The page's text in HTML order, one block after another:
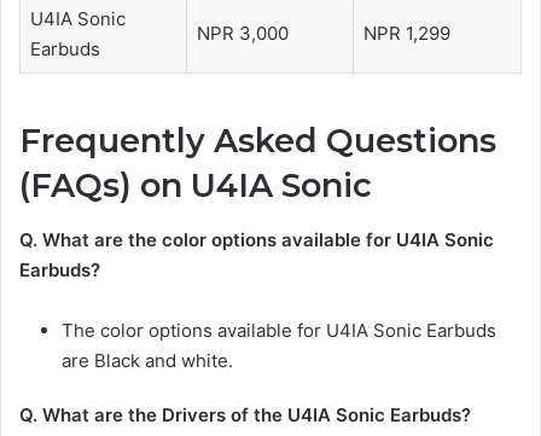
U4IA Sonic
Earbuds
NPR 3,000 NPR 1,299
Frequently Asked Questions
(FAQs) on U4IA Sonic
Q. What are the color options available for U4IA Sonic
Earbuds?
The color options available for U4IA Sonic Earbuds
are Black and white.
Q. What are the Drivers of the U4IA Sonic Earbuds?